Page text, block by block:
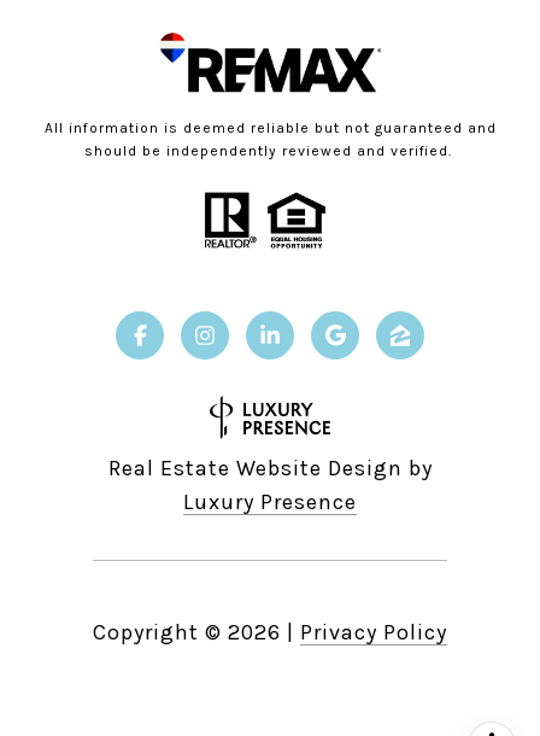
All information is deemed reliable but not guaranteed and
should be independently reviewed and verified.
Real Estate Website Design by
Luxury Presence
Copyright © 2026 Privacy Policy